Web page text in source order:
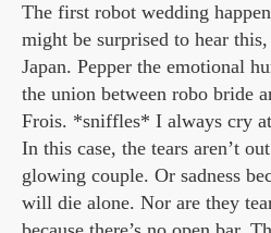
The first robot wedding
might be surprised to hear
Japan. Pepper the emotional
the union between robo bride
Frois. *sniffles* I always cry
In this case, the tears aren’t
glowing couple. Or sadness
will die alone. Nor are they